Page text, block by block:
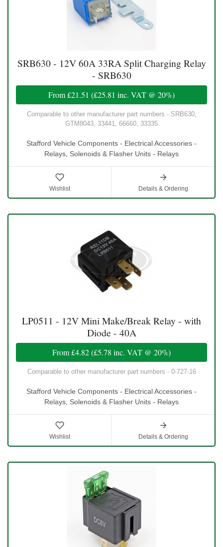
SRB630 - 12V 60A 33RA Split Charging Relay
- SRB630
From£21.51 (£25.81 inc. VAT @ 20%)
Comparable to other manufacturer part numbers - SRB630,
GTM8043, 33441, 66660, 33335
Stafford Vehicle Components - Electrical Accessories -
Relays, Solenoids & Flasher Units - Relays
Wishlist Details & Ordering
LP0511 - 12V Mini Make/Break Relay - with
Diode - 40A
From£4.82(£5.78 inc. VAT @ 20%)
Comparable to other manufacturer part numbers - 0-727-16
Stafford Vehicle Components - Electrical Accessories -
Relays, Solenoids & Flasher Units - Relays
Wishlist Details & Ordering